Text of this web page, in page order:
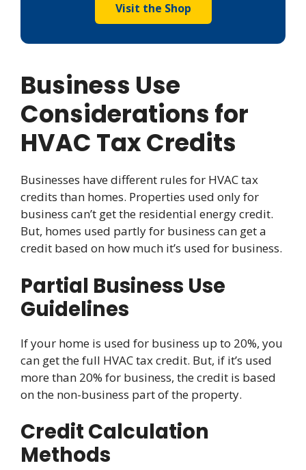
Visit the Shop
Business Use
Considerations for
HVAC Tax Credits
Businesses have different rules for HVAC tax
credits than homes. Properties used only for
business can’t get the residential energy credit.
But, homes used partly for business can get a
credit based on how much it’s used for business.
Partial Business Use
Guidelines
If your home is used for business up to 20%, you
can get the full HVAC tax credit. But, if it’s used
more than 20% for business, the credit is based
on the non-business part of the property.
Credit Calculation
Methods